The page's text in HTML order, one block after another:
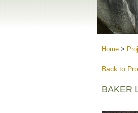
Home >
Back to
BAKER